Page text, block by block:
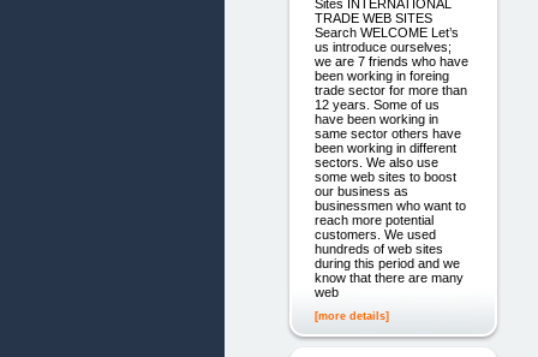
Sites INTERNATIONAL
TRADE WEB SITES
Search WELCOME Let’s
us introduce ourselves;
we are 7 friends who have
been working in foreing
trade sector for more than
12 years. Some of us
have been working in
same sector others have
been working in different
sectors. We also use
some web sites to boost
our business as
businessmen who want to
reach more potential
customers. We used
hundreds of web sites
during this period and we
know that there are many
web
[more details]